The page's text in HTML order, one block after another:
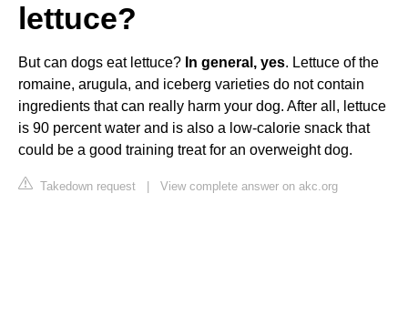
lettuce?
But can dogs eat lettuce? In general, yes. Lettuce of the
romaine, arugula, and iceberg varieties do not contain
ingredients that can really harm your dog. After all, lettuce
is 90 percent water and is also a low-calorie snack that
could be a good training treat for an overweight dog.
Takedown request | View complete answer on akc.org